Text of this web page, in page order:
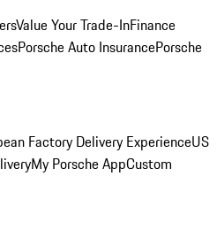
Value Your Trade-InFinance
Porsche Auto InsurancePorsche
Factory Delivery ExperienceUS
My Porsche AppCustom